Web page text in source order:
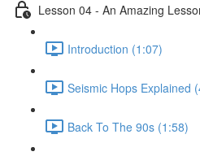
Lesson 04 - An Amazing
Introduction (1:07)
Seismic Hops Explained
Back To The 90s (1:58)